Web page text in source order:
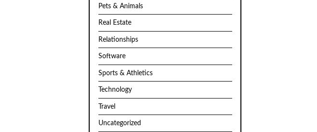
Pets & Animals
Real Estate
Relationships
Software
Sports & Athletics
Technology
Travel
Uncategorized